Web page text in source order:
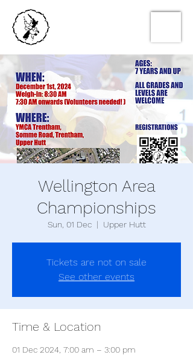
Wellington Area
Championships
Sun, 01 Dec
  |
Upper Hutt
Tickets are not on sale
See other events
Time & Location
01 Dec 2024, 7:00 am – 3:00 pm